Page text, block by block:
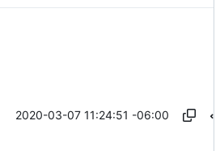
2020-03-07 11:24:51 -06:00